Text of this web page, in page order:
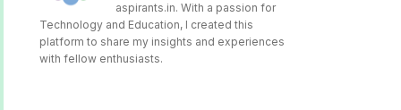
aspirants.in. With a passion for
Technology and Education, I created this
platform to share my insights and experiences
with fellow enthusiasts.